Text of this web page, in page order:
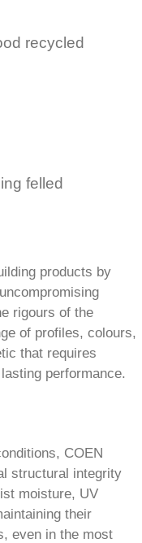
recycled
felled
products by
rigours of the
of profiles, colours,
that requires
performance.
COEN
structural integrity
moisture, UV
their
even in the most